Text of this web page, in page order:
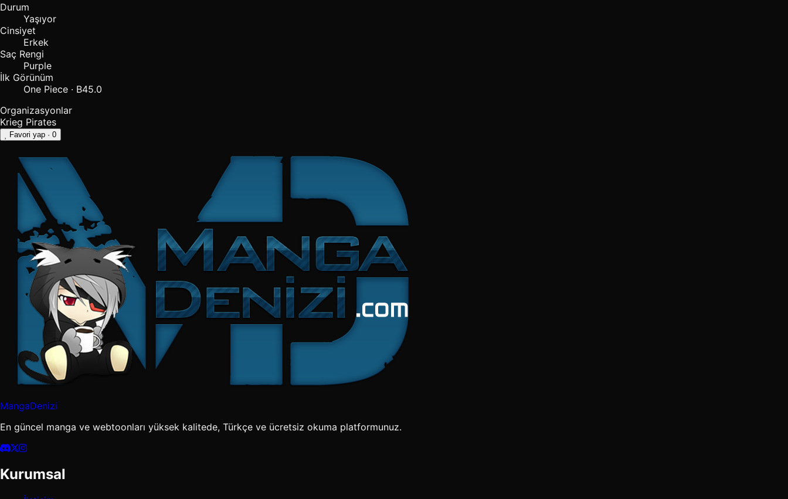
Durum
Yaşıyor
Cinsiyet
Erkek
Saç Rengi
Purple
İlk Görünüm
One Piece · B45.0
Organizasyonlar
Krieg Pirates
Favori yap · 0
MangaDenizi
En güncel manga ve webtoonları yüksek kalitede, Türkçe ve ücretsiz okuma platformunuz.
Kurumsal